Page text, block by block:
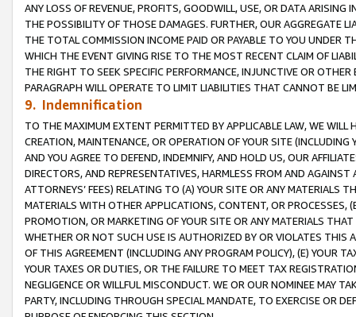
ANY LOSS OF REVENUE, PROFITS, GOODWILL, USE, OR DATA ARISING
THE POSSIBILITY OF THOSE DAMAGES. FURTHER, OUR AGGREGATE
THE TOTAL COMMISSION INCOME PAID OR PAYABLE TO YOU UNDER
WHICH THE EVENT GIVING RISE TO THE MOST RECENT CLAIM OF
THE RIGHT TO SEEK SPECIFIC PERFORMANCE, INJUNCTIVE OR
PARAGRAPH WILL OPERATE TO LIMIT LIABILITIES THAT CANNOT BE
9. Indemnification
TO THE MAXIMUM EXTENT PERMITTED BY APPLICABLE LAW, WE WILL
CREATION, MAINTENANCE, OR OPERATION OF YOUR SITE (INCLUDING
AND YOU AGREE TO DEFEND, INDEMNIFY, AND HOLD US, OUR
DIRECTORS, AND REPRESENTATIVES, HARMLESS FROM AND
ATTORNEYS’ FEES) RELATING TO (A) YOUR SITE OR ANY MATERIALS
MATERIALS WITH OTHER APPLICATIONS, CONTENT, OR PROCESSES,
PROMOTION, OR MARKETING OF YOUR SITE OR ANY MATERIALS
WHETHER OR NOT SUCH USE IS AUTHORIZED BY OR VIOLATES THIS
OF THIS AGREEMENT (INCLUDING ANY PROGRAM POLICY), (E) YOUR
YOUR TAXES OR DUTIES, OR THE FAILURE TO MEET TAX
NEGLIGENCE OR WILLFUL MISCONDUCT. WE OR OUR NOMINEE MAY
PARTY, INCLUDING THROUGH SPECIAL MANDATE, TO EXERCISE OR